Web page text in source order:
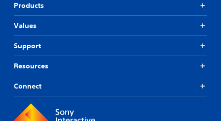
Products
Values
Support
Resources
Connect